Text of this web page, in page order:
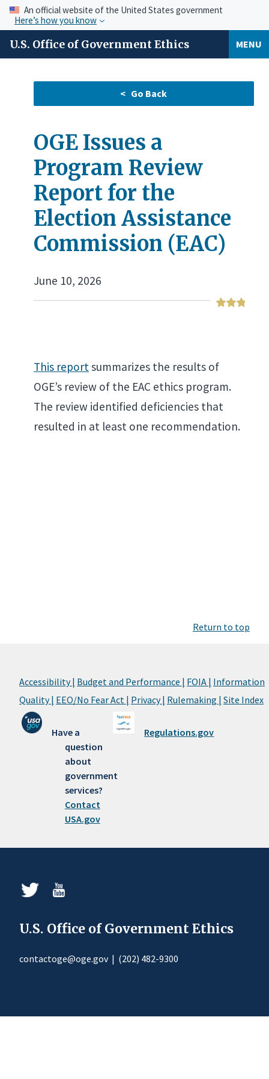
An official website of the United States government
Here’s how you know
U.S. Office of Government Ethics MENU
OGE Issues a
Program Review
Report for the
Election Assistance
Commission (EAC)
June 10, 2026
This reportsummarizes the results of
OGE’s review of the EAC ethics program.
The review identified deficiencies that
resulted in at least one recommendation.
Return to top
Accessibility | Budget and Performance | FOIA | Information
Quality | EEO/No Fear Act | Privacy | Rulemaking | Site Index
Have a
question
about
government
services?
Contact
USA.gov
Regulations.gov
U.S. Office of Government Ethics
contactoge@oge.gov| (202) 482-9300